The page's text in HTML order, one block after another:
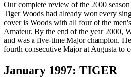
Our complete review of the 2000
Tiger Woods had already won every
cover is Woods with all four of the
Amateur. By the end of the year 2000,
and was a five-time Major champion.
fourth consecutive Major at Augusta to
January 1997: TIGER